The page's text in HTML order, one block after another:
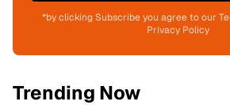
*by clicking Subscribe you agree to our
Privacy Policy
Trending Now